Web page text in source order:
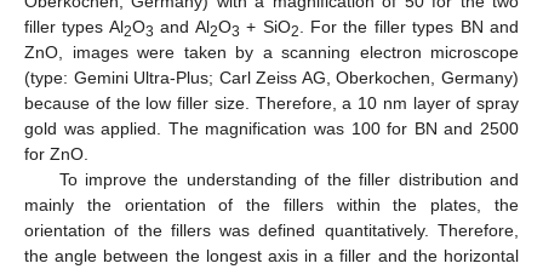
filler types Al2O3 and Al2O3 + SiO2
. For the filler types BN and
ZnO, images were taken by a scanning electron microscope
(type: Gemini Ultra-Plus; Carl Zeiss AG, Oberkochen, Germany)
because of the low filler size. Therefore, a 10 nm layer of spray
gold was applied. The magnification was 100 for BN and 2500
for ZnO.
To improve the understanding of the filler distribution and
mainly the orientation of the fillers within the plates, the
orientation of the fillers was defined quantitatively. Therefore,
the angle between the longest axis in a filler and the horizontal